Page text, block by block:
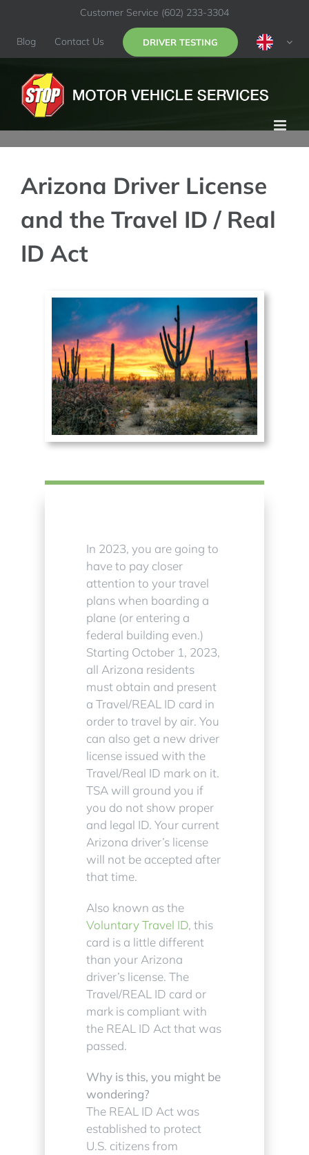
content
Customer Service (602) 233-3304
Blog Contact Us DRIVER TESTING
Arizona Driver License
and the Travel ID / Real
ID Act
In 2023, you are going to
have to pay closer
attention to your travel
plans when boarding a
plane (or entering a
federal building even.)
Starting October 1, 2023,
all Arizona residents
must obtain and present
a Travel/REAL ID card in
order to travel by air. You
can also get a new driver
license issued with the
Travel/Real ID mark on it.
TSA will ground you if
you do not show proper
and legal ID. Your current
Arizona driver’s license
will not be accepted after
that time.
Also known as the
Voluntary Travel ID, this
card is a little different
than your Arizona
driver’s license. The
Travel/REAL ID card or
mark is compliant with
the REAL ID Act that was
passed.
Why is this, you might be
wondering?
The REAL ID Act was
established to protect
U.S. citizens from